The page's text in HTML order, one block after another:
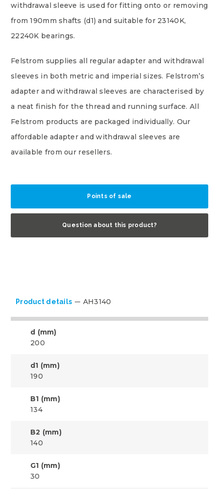
withdrawal sleeve is used for fitting onto or removing
from 190mm shafts (d1) and suitable for 23140K,
22240K bearings.
Felstrom supplies all regular adapter and withdrawal
sleeves in both metric and imperial sizes. Felstrom’s
adapter and withdrawal sleeves are characterised by
a neat finish for the thread and running surface. All
Felstrom products are packaged individually. Our
affordable adapter and withdrawal sleeves are
available from our resellers.
Points of sale
Question about this product?
Product details AH3140
d (mm)
200
d1 (mm)
190
B1 (mm)
134
B2 (mm)
140
G1 (mm)
30